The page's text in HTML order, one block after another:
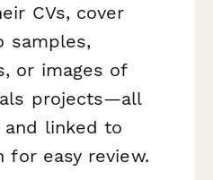
CVs, cover
samples,
or images of
projects—all
linked to
for easy review.